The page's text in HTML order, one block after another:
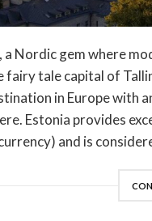
a Nordic gem where
fairy tale capital of
in Europe with
Estonia provides
and is